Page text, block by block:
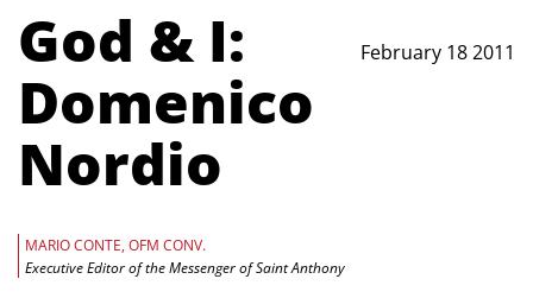
February 18 2011
God & I:
Domenico
Nordio
MARIO CONTE, OFM CONV.
Executive Editor of the Messenger of Saint Anthony